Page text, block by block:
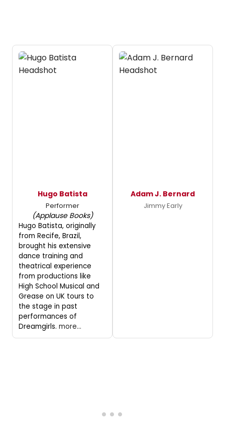
Hugo Batista
Performer
(Applause Books)
Hugo Batista, originally
from Recife, Brazil,
brought his extensive
dance training and
theatrical experience
from productions like
High School Musical and
Grease on UK tours to
the stage in past
performances of
Dreamgirls. more...
Adam J. Bernard
Jimmy Early